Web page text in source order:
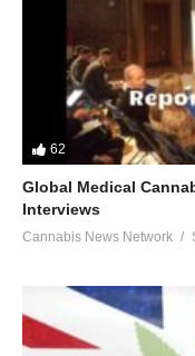
62
Global Medical
Interviews
Cannabis News Network